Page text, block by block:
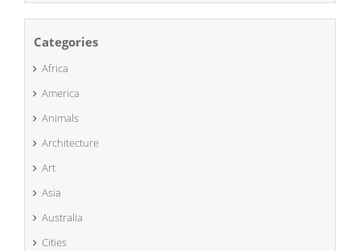
Categories
Africa
America
Animals
Architecture
Art
Asia
Australia
Cities